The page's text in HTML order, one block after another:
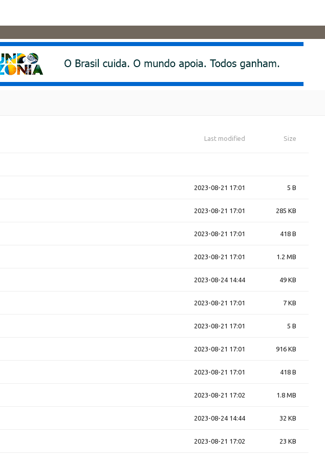
Last modified Size
2023-08-21 17:01 5 B
2023-08-21 17:01 285 KB
2023-08-21 17:01 418 B
2023-08-21 17:01 1.2 MB
2023-08-24 14:44 49 KB
2023-08-21 17:01 7 KB
2023-08-21 17:01 5 B
2023-08-21 17:01 916 KB
2023-08-21 17:01 418 B
2023-08-21 17:02 1.8 MB
2023-08-24 14:44 32 KB
2023-08-21 17:02 23 KB